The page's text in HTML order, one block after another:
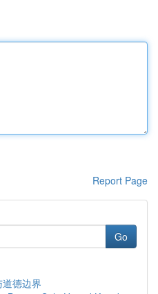
Report Page
Go
德边界